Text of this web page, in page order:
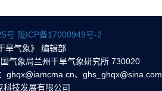
号 陇ICP备17000949号-2
旱气象》 编辑部
气象局兰州干旱气象研究所 730020
、ghs_ghqx@sina.com
技发展有限公司